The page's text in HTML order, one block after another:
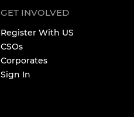
GET INVOLVED
Register With US
CSOs
Corporates
Sign In